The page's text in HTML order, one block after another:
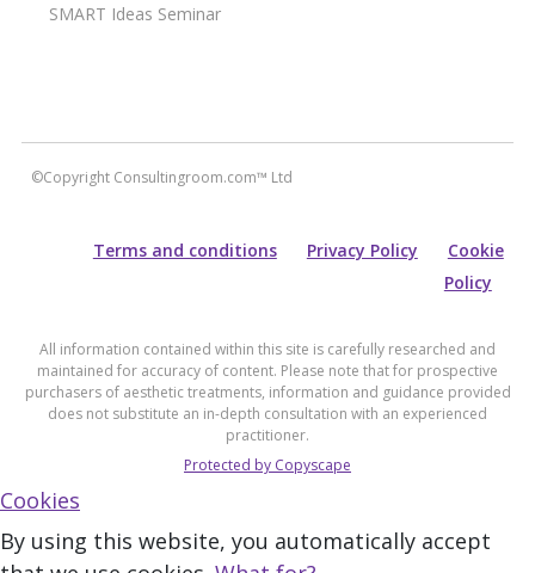
SMART Ideas Seminar
©Copyright Consultingroom.com™ Ltd
Terms and conditions Privacy Policy
Cookie
Policy
All information contained within this site is carefully researched and
maintained for accuracy of content. Please note that for prospective
purchasers of aesthetic treatments, information and guidance provided
does not substitute an in-depth consultation with an experienced
practitioner.
Protected by Copyscape
Cookies
By using this website, you automatically accept